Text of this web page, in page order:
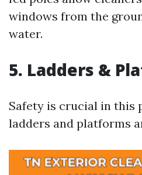
windows from the
water.
5. Ladders &
Safety is crucial in this
ladders and platforms